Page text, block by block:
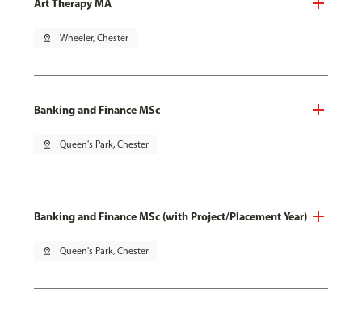
pin_drop Wheeler, Chester
Banking and Finance MSc
pin_drop Queen's Park, Chester
Banking and Finance MSc (with Project/Placement Year)
pin_drop Queen's Park, Chester